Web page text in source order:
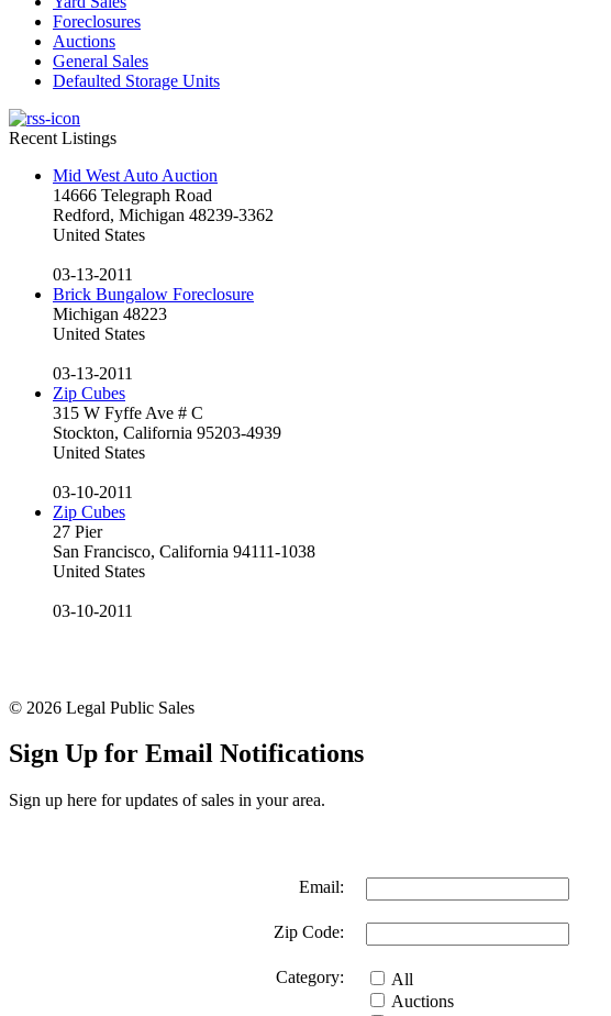
Foreclosures
Auctions
General Sales
Defaulted Storage Units
Recent Listings
Mid West Auto Auction
14666 Telegraph Road
Redford, Michigan 48239-3362
United States
03-13-2011
Brick Bungalow Foreclosure
Michigan 48223
United States
03-13-2011
Zip Cubes
315 W Fyffe Ave # C
Stockton, California 95203-4939
United States
03-10-2011
Zip Cubes
27 Pier
San Francisco, California 94111-1038
United States
03-10-2011
© 2026 Legal Public Sales
Sign Up for Email Notifications
Sign up here for updates of sales in your area.
Email:
Zip Code:
Category:
All
Auctions